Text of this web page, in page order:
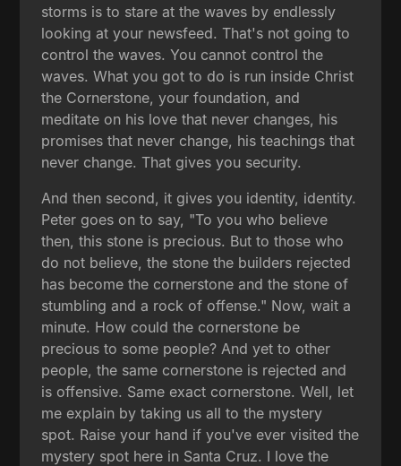
storms is to stare at the waves by endlessly
looking at your newsfeed. That's not going to
control the waves. You cannot control the
waves. What you got to do is run inside Christ
the Cornerstone, your foundation, and
meditate on his love that never changes, his
promises that never change, his teachings that
never change. That gives you security.
And then second, it gives you identity, identity.
Peter goes on to say, "To you who believe
then, this stone is precious. But to those who
do not believe, the stone the builders rejected
has become the cornerstone and the stone of
stumbling and a rock of offense." Now, wait a
minute. How could the cornerstone be
precious to some people? And yet to other
people, the same cornerstone is rejected and
is offensive. Same exact cornerstone. Well, let
me explain by taking us all to the mystery
spot. Raise your hand if you've ever visited the
mystery spot here in Santa Cruz. I love the